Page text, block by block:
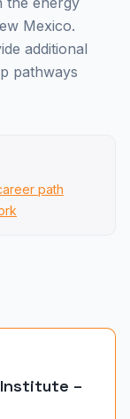
Mexico.
additional
pathways
path
Institute –